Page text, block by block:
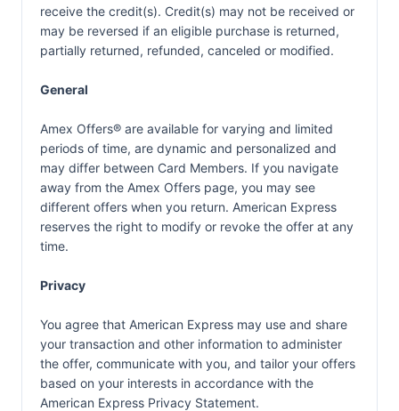
receive the credit(s). Credit(s) may not be received or
may be reversed if an eligible purchase is returned,
partially returned, refunded, canceled or modified.
General
Amex Offers® are available for varying and limited
periods of time, are dynamic and personalized and
may differ between Card Members. If you navigate
away from the Amex Offers page, you may see
different offers when you return. American Express
reserves the right to modify or revoke the offer at any
time.
Privacy
You agree that American Express may use and share
your transaction and other information to administer
the offer, communicate with you, and tailor your offers
based on your interests in accordance with the
American Express Privacy Statement.